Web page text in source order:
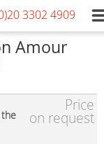
3302 4909
Amour
Price
on request